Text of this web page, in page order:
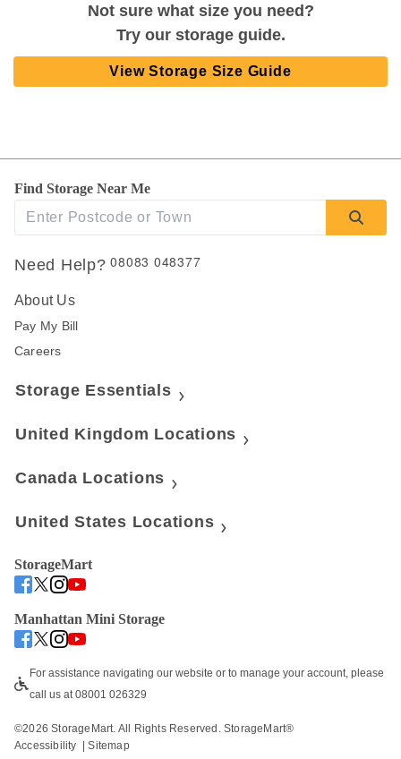
Not sure what size you need?
Try our storage guide.
View Storage Size Guide
Find Storage Near Me
Need Help? 08083 048377
About Us
Pay My Bill
Careers
Storage Essentials
United Kingdom Locations
Canada Locations
United States Locations
StorageMart
Manhattan Mini Storage
For assistance navigating our website or to manage your account, please
call us at 08001 026329
©2026 StorageMart. All Rights Reserved. StorageMart®
Accessibility
  |
Sitemap